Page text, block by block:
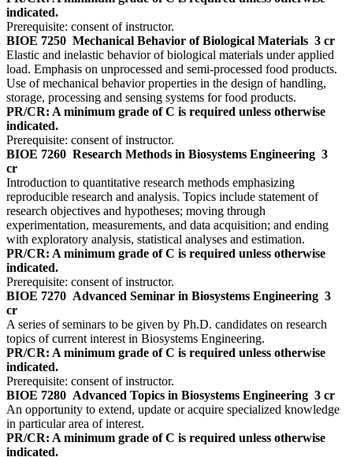
indicated.
Prerequisite: consent of instructor.
BIOE 7250 Mechanical Behavior of Biological Materials 3 cr
Elastic and inelastic behavior of biological materials under applied
load. Emphasis on unprocessed and semi-processed food products.
Use of mechanical behavior properties in the design of handling,
storage, processing and sensing systems for food products.
PR/CR: A minimum grade of C is required unless otherwise
indicated.
Prerequisite: consent of instructor.
BIOE 7260 Research Methods in Biosystems Engineering 3
cr
Introduction to quantitative research methods emphasizing
reproducible research and analysis. Topics include statement of
research objectives and hypotheses; moving through
experimentation, measurements, and data acquisition; and ending
with exploratory analysis, statistical analyses and estimation.
PR/CR: A minimum grade of C is required unless otherwise
indicated.
Prerequisite: consent of instructor.
BIOE 7270 Advanced Seminar in Biosystems Engineering 3
cr
A series of seminars to be given by Ph.D. candidates on research
topics of current interest in Biosystems Engineering.
PR/CR: A minimum grade of C is required unless otherwise
indicated.
Prerequisite: consent of instructor.
BIOE 7280 Advanced Topics in Biosystems Engineering 3 cr
An opportunity to extend, update or acquire specialized knowledge
in particular area of interest.
PR/CR: A minimum grade of C is required unless otherwise
indicated.